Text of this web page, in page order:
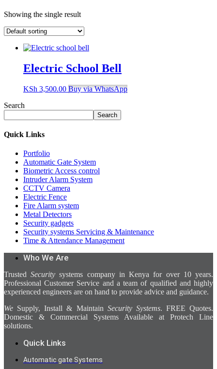
Showing the single result
Electric School Bell
KSh 3,500.00 Buy via WhatsApp
Search
Search
Quick Links
Portfolio
Automatic Gate System
Biometric Access control
Intruder Alarm System
CCTV Camera
Electric Fence
Fire Alarm system
Metal Detectors
Security gadgets
Security systems Servicing & Maintenance
Time & Attendance Management
Who We Are
TrustedSecurity systems company in Kenya for over 10 years.
Professional Customer Service and a team of qualified and highly
experienced engineers are on hand to provide advice and guidance.
We Supply, Install & Maintain Security Systems. FREE Quotes.
Domestic & Commercial Systems Available at Protech Line
solutions.
Quick Links
Automatic gate Systems